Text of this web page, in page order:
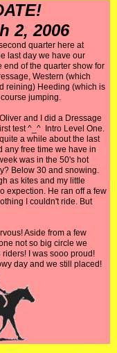
2, 2006
quarter here at
last day we have our
end of the quarter show for
Western (which
reining) Heeding (which is
jumping.
and I did a Dressage
test ^_^ Intro Level One.
a while about the last
any free time we have in
was in the 50's hot
Below 30 and snowing.
as kites and my little
expection. He ran off a few
I couldn't ride. But
Aside from a few
not so big circle we
I was sooo proud!
day and we still placed!